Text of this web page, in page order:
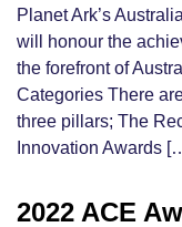
Planet Ark’s
will honour the
the forefront of
Categories There
three pillars; The
Innovation Awards
2022 ACE